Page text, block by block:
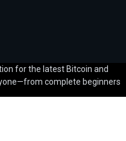
for the latest Bitcoin and
complete beginners